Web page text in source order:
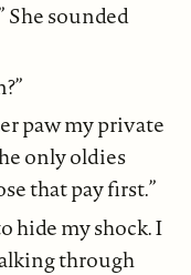
She sounded
paw my private
only oldies
that pay first.”
hide my shock. I
through